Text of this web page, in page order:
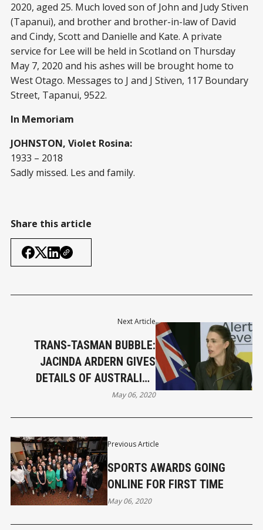
2020, aged 25. Much loved son of John and Judy Stiven
(Tapanui), and brother and brother-in-law of David
and Cindy, Scott and Danielle and Kate. A private
service for Lee will be held in Scotland on Thursday
May 7, 2020 and his ashes will be brought home to
West Otago. Messages to J and J Stiven, 117 Boundary
Street, Tapanui, 9522.
In Memoriam
JOHNSTON, Violet Rosina:
1933 – 2018
Sadly missed. Les and family.
Share this article
Previous Article
SPORTS AWARDS GOING
ONLINE FOR FIRST TIME
May 06, 2020
Next Article
TRANS-TASMAN BUBBLE:
JACINDA ARDERN GIVES
DETAILS OF AUSTRALIAN
CABINET MEETING
May 06, 2020